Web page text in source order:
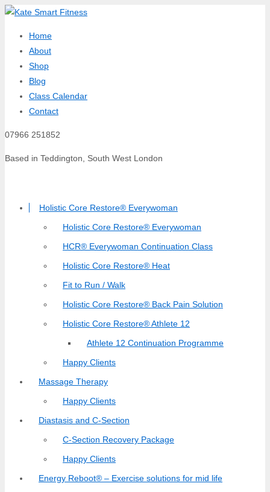
Home
About
Shop
Blog
Class Calendar
Contact
07966 251852
Based in Teddington, South West London
Holistic Core Restore® Everywoman
Holistic Core Restore® Everywoman
HCR® Everywoman Continuation Class
Holistic Core Restore® Heat
Fit to Run / Walk
Holistic Core Restore® Back Pain Solution
Holistic Core Restore® Athlete 12
Athlete 12 Continuation Programme
Happy Clients
Massage Therapy
Happy Clients
Diastasis and C-Section
C-Section Recovery Package
Happy Clients
Energy Reboot® – Exercise solutions for mid life